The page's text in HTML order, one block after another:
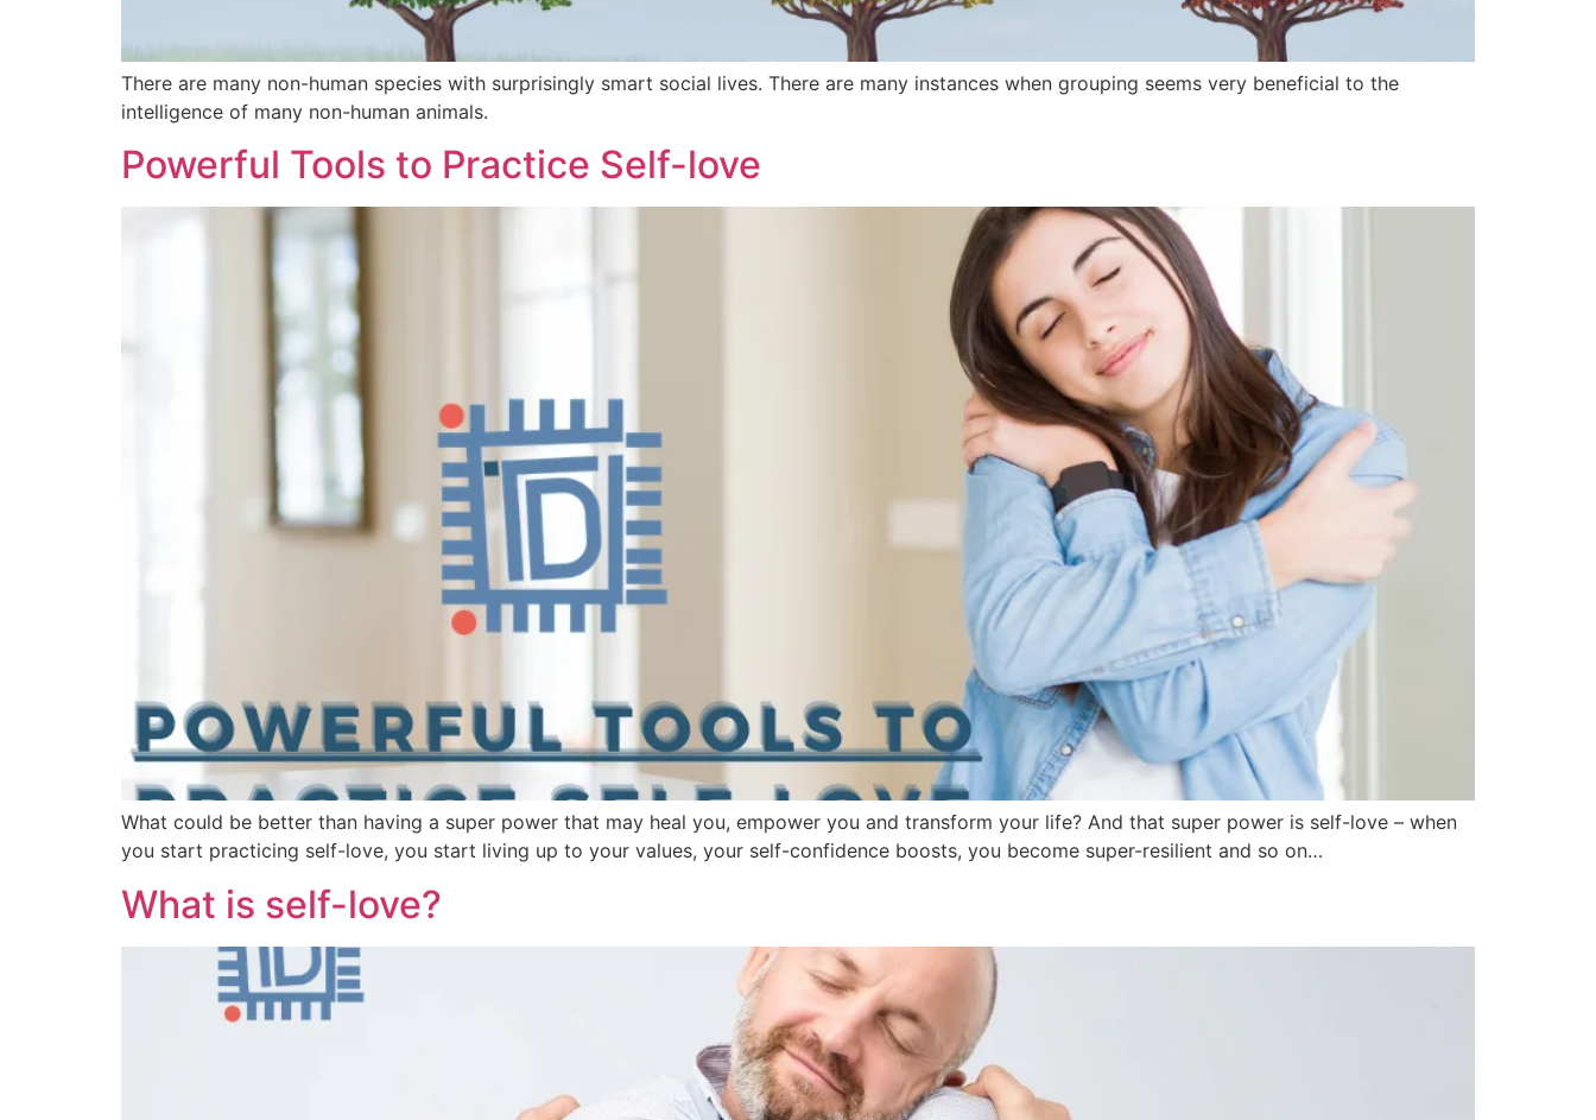
There are many non-human species with surprisingly smart social lives. There are many instances when grouping seems very beneficial to the
intelligence of many non-human animals.
Powerful Tools to Practice Self-love
What could be better than having a super power that may heal you, empower you and transform your life? And that super power is self-love – when
you start practicing self-love, you start living up to your values, your self-confidence boosts, you become super-resilient and so on…
What is self-love?